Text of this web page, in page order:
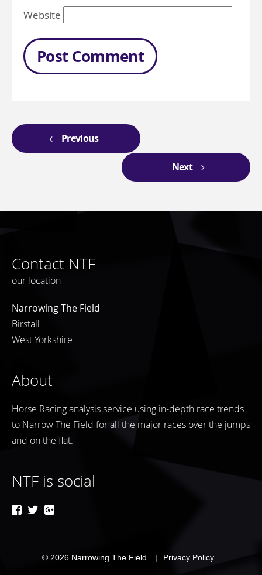
Website
Previous
Next
Contact NTF
our location
Narrowing The Field
Birstall
West Yorkshire
About
Horse Racing analysis service using in-depth race trends
to Narrow The Field for all the major races over the jumps
and on the flat.
NTF is social
© 2026 Narrowing The Field Privacy Policy